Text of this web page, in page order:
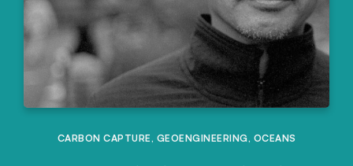
CARBON CAPTURE, GEOENGINEERING, OCEANS